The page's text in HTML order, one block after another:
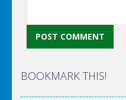
BOOKMARK THIS!